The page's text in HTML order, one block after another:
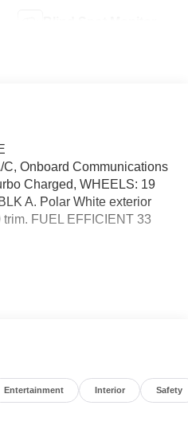
Onboard Communications
Charged, WHEELS: 19
A. Polar White exterior
FUEL EFFICIENT 33
Parking Package
Keyless GO®
Keyless GO®,
& SOUND PACKAGE
System, Music
Entertainment Interior Safety